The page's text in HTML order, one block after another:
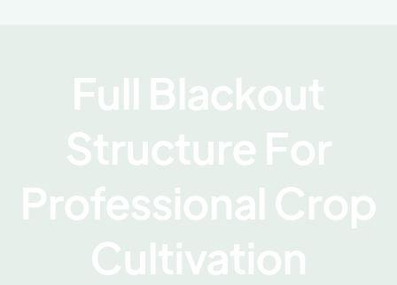
Full Blackout
Structure For
Professional Crop
Cultivation